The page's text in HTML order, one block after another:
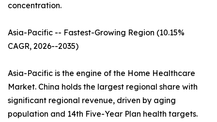
concentration.
Asia-Pacific -- Fastest-Growing Region (10.15%
CAGR, 2026--2035)
Asia-Pacific is the engine of the Home Healthcare
Market. China holds the largest regional share with
significant regional revenue, driven by aging
population and 14th Five-Year Plan health targets.